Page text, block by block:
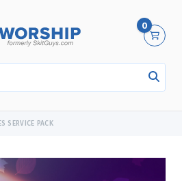
0
SERVICE PACK